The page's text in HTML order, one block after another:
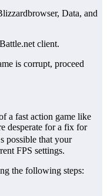
Data, and
client.
is corrupt, proceed
a fast action game like
desperate for a fix for
possible that your
FPS settings.
the following steps: